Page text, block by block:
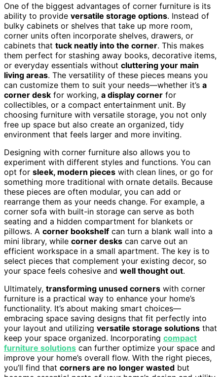
One of the biggest advantages of corner furniture is its
ability to provide versatile storage options. Instead of
bulky cabinets or shelves that take up more room,
corner units often incorporate shelves, drawers, or
cabinets that tuck neatly into the corner. This makes
them perfect for stashing away books, decorative items,
or everyday essentials without cluttering your main
living areas. The versatility of these pieces means you
can customize them to suit your needs—whether it’s a
corner desk for working, a display corner for
collectibles, or a compact entertainment unit. By
choosing furniture with versatile storage, you not only
free up space but also create an organized, tidy
environment that feels larger and more inviting.
Designing with corner furniture also allows you to
experiment with different styles and functions. You can
opt for sleek, modern pieces with clean lines, or go for
something more traditional with ornate details. Because
these pieces are often modular, you can add or
rearrange them as your needs change. For example, a
corner sofa with built-in storage can serve as both
seating and a hidden compartment for blankets or
pillows. A corner bookshelf can turn a blank wall into a
mini library, while corner desks can carve out an
efficient workspace in a small apartment. The key is to
select pieces that complement your existing decor, so
your space feels cohesive and well thought out.
Ultimately, transforming unused corners with corner
furniture is a practical way to enhance your home’s
functionality. It’s about making smart choices—
embracing space saving designs that fit perfectly into
your layout and utilizing versatile storage solutions that
keep your space organized. Incorporating compact
furniture solutions can further optimize your space and
improve your home’s overall flow. With the right pieces,
you’ll find that corners are no longer wasted but